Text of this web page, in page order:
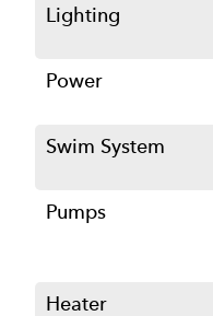
Lighting
Power
Swim System
Pumps
Heater